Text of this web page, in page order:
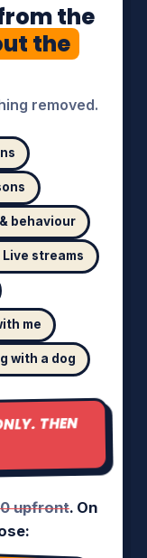
the
the
removed.
behaviour
Live streams
me
with a dog
THEN
upfront. On